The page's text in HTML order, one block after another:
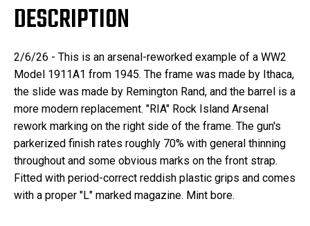
DESCRIPTION
2/6/26 - This is an arsenal-reworked example of a WW2
Model 1911A1 from 1945. The frame was made by Ithaca,
the slide was made by Remington Rand, and the barrel is a
more modern replacement. "RIA" Rock Island Arsenal
rework marking on the right side of the frame. The gun's
parkerized finish rates roughly 70% with general thinning
throughout and some obvious marks on the front strap.
Fitted with period-correct reddish plastic grips and comes
with a proper "L" marked magazine. Mint bore.